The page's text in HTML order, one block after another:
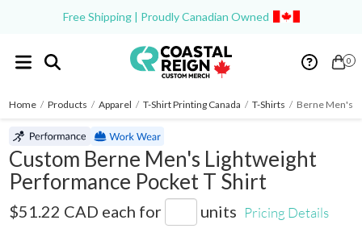
Free Shipping | Proudly Canadian Owned
0
Home / Products / Apparel / T-Shirt Printing Canada / T-Shirts / Berne Men's
Custom Berne Men's Lightweight
Performance Pocket T Shirt
$51.22 CAD each for units Pricing Details